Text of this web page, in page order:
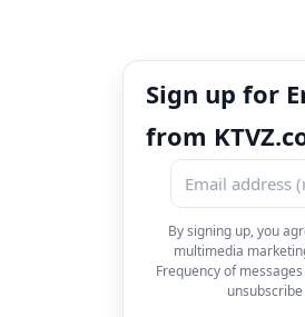
Sign up for
from
By signing up, you
multimedia
Frequency of